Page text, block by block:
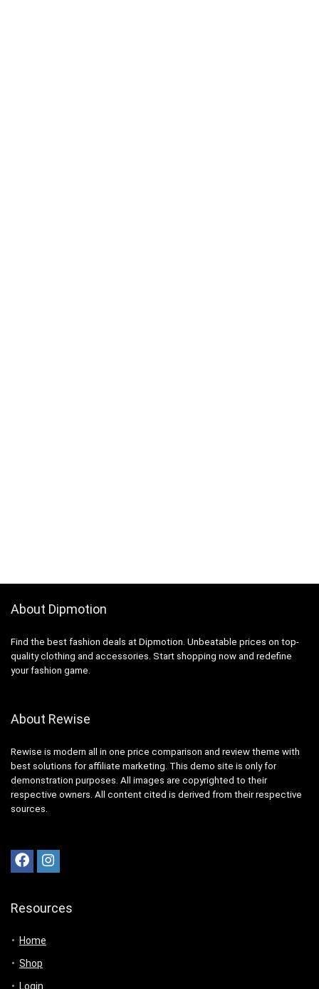
About Dipmotion
Find the best fashion deals at Dipmotion. Unbeatable prices on top-
quality clothing and accessories. Start shopping now and redefine
your fashion game.
About Rewise
Rewise is modern all in one price comparison and review theme with
best solutions for affiliate marketing. This demo site is only for
demonstration purposes. All images are copyrighted to their
respective owners. All content cited is derived from their respective
sources.
Resources
Home
Shop
Login